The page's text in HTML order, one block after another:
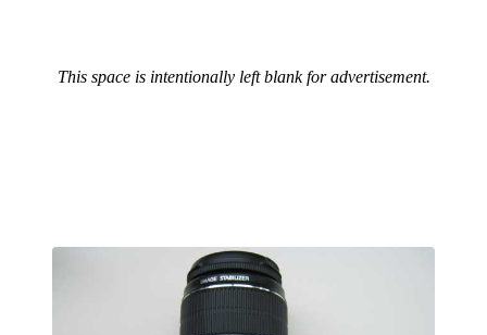
This space is intentionally left blank for advertisement.